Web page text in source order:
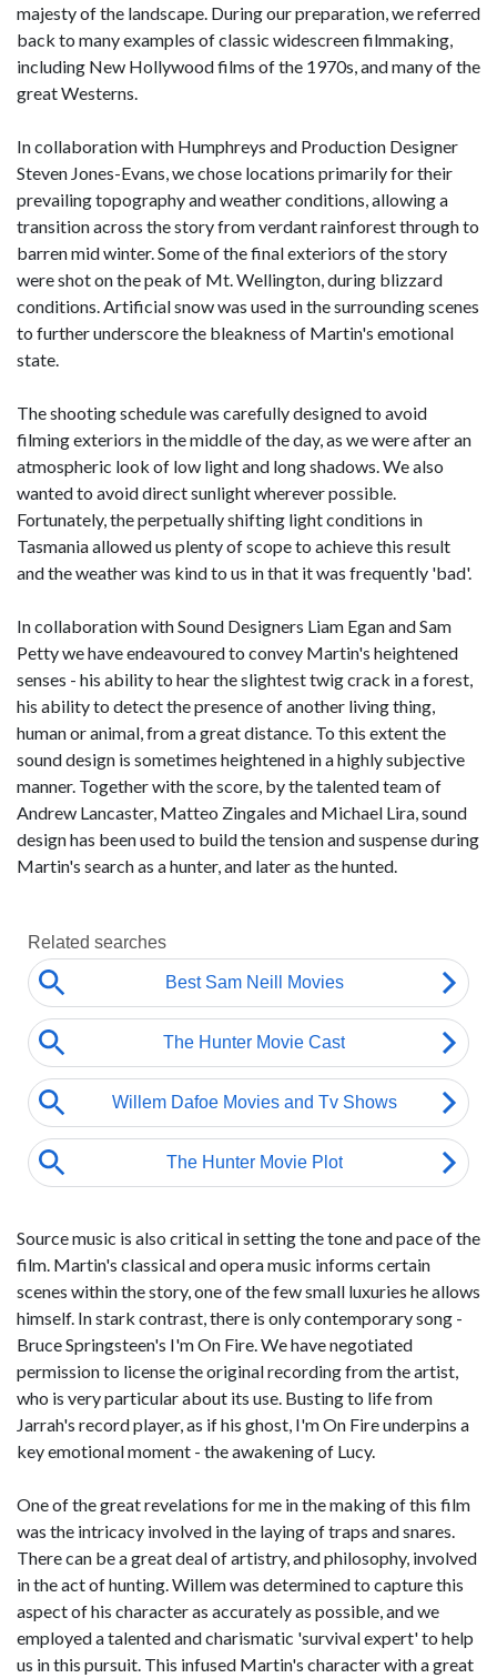
majesty of the landscape. During our preparation, we referred
back to many examples of classic widescreen filmmaking,
including New Hollywood films of the 1970s, and many of the
great Westerns.
In collaboration with Humphreys and Production Designer
Steven Jones-Evans, we chose locations primarily for their
prevailing topography and weather conditions, allowing a
transition across the story from verdant rainforest through to
barren mid winter. Some of the final exteriors of the story
were shot on the peak of Mt. Wellington, during blizzard
conditions. Artificial snow was used in the surrounding scenes
to further underscore the bleakness of Martin's emotional
state.
The shooting schedule was carefully designed to avoid
filming exteriors in the middle of the day, as we were after an
atmospheric look of low light and long shadows. We also
wanted to avoid direct sunlight wherever possible.
Fortunately, the perpetually shifting light conditions in
Tasmania allowed us plenty of scope to achieve this result
and the weather was kind to us in that it was frequently 'bad'.
In collaboration with Sound Designers Liam Egan and Sam
Petty we have endeavoured to convey Martin's heightened
senses - his ability to hear the slightest twig crack in a forest,
his ability to detect the presence of another living thing,
human or animal, from a great distance. To this extent the
sound design is sometimes heightened in a highly subjective
manner. Together with the score, by the talented team of
Andrew Lancaster, Matteo Zingales and Michael Lira, sound
design has been used to build the tension and suspense during
Martin's search as a hunter, and later as the hunted.
Source music is also critical in setting the tone and pace of the
film. Martin's classical and opera music informs certain
scenes within the story, one of the few small luxuries he allows
himself. In stark contrast, there is only contemporary song -
Bruce Springsteen's I'm On Fire. We have negotiated
permission to license the original recording from the artist,
who is very particular about its use. Busting to life from
Jarrah's record player, as if his ghost, I'm On Fire underpins a
key emotional moment - the awakening of Lucy.
One of the great revelations for me in the making of this film
was the intricacy involved in the laying of traps and snares.
There can be a great deal of artistry, and philosophy, involved
in the act of hunting. Willem was determined to capture this
aspect of his character as accurately as possible, and we
employed a talented and charismatic 'survival expert' to help
us in this pursuit. This infused Martin's character with a great